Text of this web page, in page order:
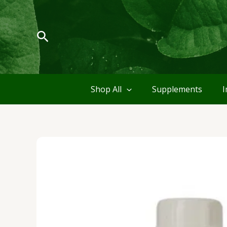
Skip
to
content
Search
Shop All Supplements